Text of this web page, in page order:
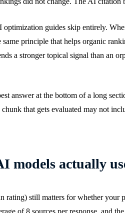
guides skip entirely.
principle that helps organic
a stronger topical signal than an
answer at the bottom of a long
that gets evaluated may not
models actually
still matters for whether your
of 8 sources per response, and